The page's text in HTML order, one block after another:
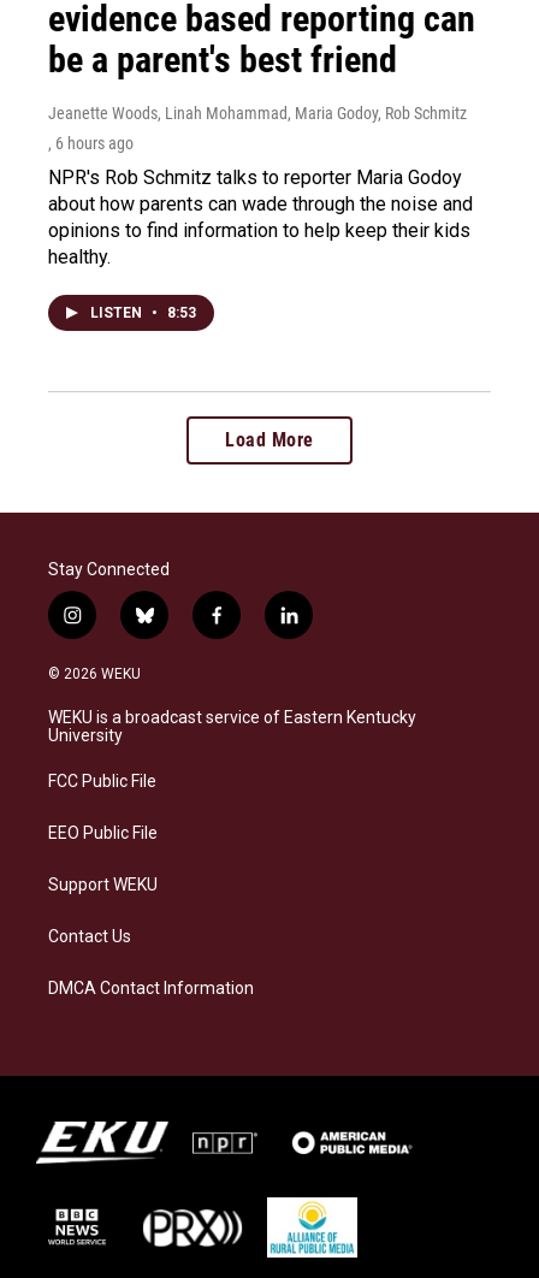
evidence based reporting can
be a parent's best friend
Jeanette Woods, Linah Mohammad, Maria Godoy, Rob Schmitz
, 6 hours ago
NPR's Rob Schmitz talks to reporter Maria Godoy
about how parents can wade through the noise and
opinions to find information to help keep their kids
healthy.
LISTEN • 8:53
Load More
Stay Connected
i
n
s
a
g
a
b
l
s
f
a
b
l
i
e
© 2026 WEKU
WEKU is a broadcast service of Eastern Kentucky
University
FCC Public File
EEO Public File
Support WEKU
Contact Us
DMCA Contact Information